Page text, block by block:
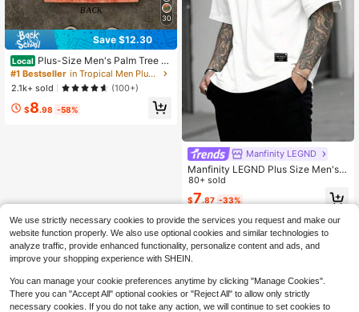
30
Save $12.30
Local Plus-Size Men's Palm Tree Gr
aphic West Coast Resort Vintage W
ashed 230g 100% Cotton Oversize
d Unisex Casual Vacation T-Shirt T
ee
#1 Bestseller
in Tropical Men Plus Size T-Shirts
2.1k+ sold
(100+)
$8.98 -58%
Manfinity LEGND
Manfinity LEGND Plus Size Men's S
hort Sleeve T-Shirt, Fashion Suitabl
e For Summer Streetwear Men Shirt
s Streetwear For Men
80+ sold
$7.87 -33%
We use strictly necessary cookies to provide the services you request and make our
website function properly. We also use optional cookies and similar technologies to
analyze traffic, provide enhanced functionality, personalize content and ads, and
improve your shopping experience with SHEIN.
You can manage your cookie preferences anytime by clicking "Manage Cookies".
There you can "Accept All" optional cookies or "Reject All" to allow only strictly
necessary cookies. If you do not take any action, we will continue to set cookies to